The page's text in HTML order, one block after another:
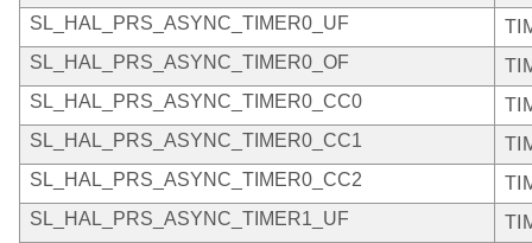
SL_HAL_PRS_ASYNC_TIMER0_UF
SL_HAL_PRS_ASYNC_TIMER0_OF
SL_HAL_PRS_ASYNC_TIMER0_CC0
SL_HAL_PRS_ASYNC_TIMER0_CC1
SL_HAL_PRS_ASYNC_TIMER0_CC2
SL_HAL_PRS_ASYNC_TIMER1_UF